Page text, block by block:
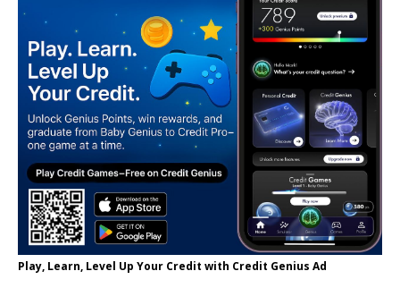
Play, Learn, Level Up Your Credit with Credit Genius Ad